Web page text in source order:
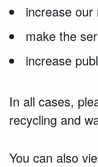
increase
make the
increase
In all cases,
recycling and
You can also